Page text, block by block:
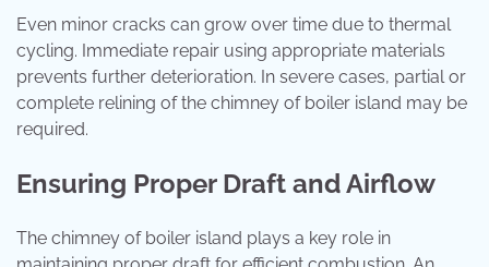
Even minor cracks can grow over time due to thermal
cycling. Immediate repair using appropriate materials
prevents further deterioration. In severe cases, partial or
complete relining of the chimney of boiler island may be
required.
Ensuring Proper Draft and Airflow
The chimney of boiler island plays a key role in